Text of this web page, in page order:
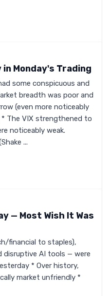
Monday's Trading
some conspicuous and
breadth was poor and
(even more noticeably
The VIX strengthened to
noticeably weak.
...
— Most Wish It Was
financial to staples),
disruptive AI tools — were
* Over history,
market unfriendly *